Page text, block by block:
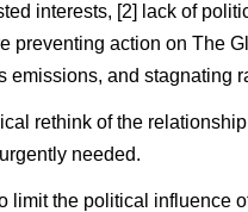
interests, [2] lack of
preventing action on The
and stagnating
rethink of the
needed.
limit the political influence